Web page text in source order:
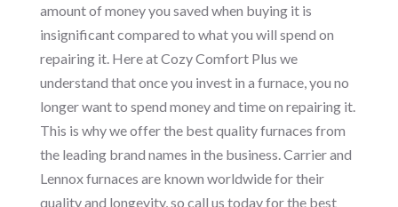
amount of money you saved when buying it is
insignificant compared to what you will spend on
repairing it. Here at Cozy Comfort Plus we
understand that once you invest in a furnace, you no
longer want to spend money and time on repairing it.
This is why we offer the best quality furnaces from
the leading brand names in the business. Carrier and
Lennox furnaces are known worldwide for their
quality and longevity, so call us today for the best